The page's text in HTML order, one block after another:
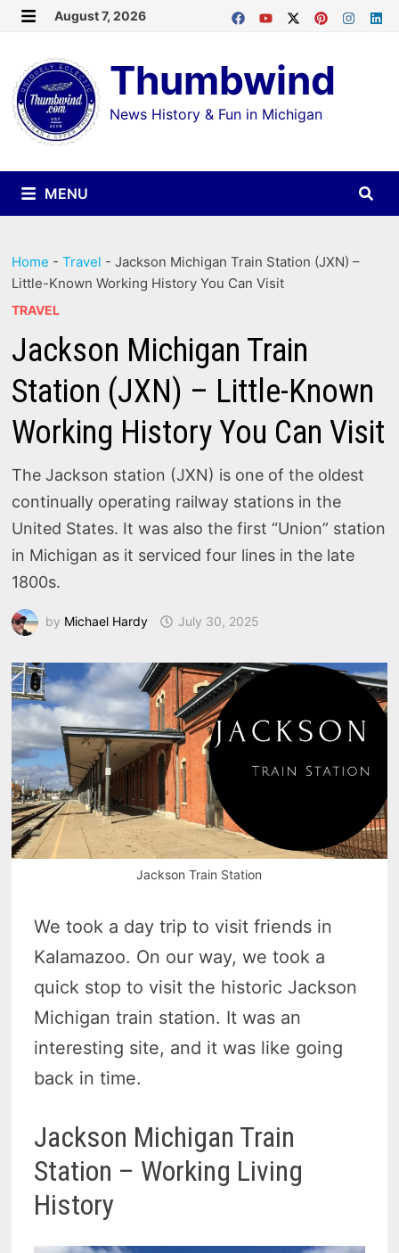
Skip
content
August 7, 2026
Thumbwind
News History & Fun in Michigan
MENU
Home -Travel -Jackson Michigan Train Station (JXN) –
Little-Known Working History You Can Visit
TRAVEL
Jackson Michigan Train
Station (JXN) – Little-Known
Working History You Can Visit
The Jackson station (JXN) is one of the oldest
continually operating railway stations in the
United States. It was also the first “Union” station
in Michigan as it serviced four lines in the late
1800s.
by Michael Hardy July 30, 2025
Jackson Train Station
We took a day trip to visit friends in
Kalamazoo. On our way, we took a
quick stop to visit the historic Jackson
Michigan train station. It was an
interesting site, and it was like going
back in time.
Jackson Michigan Train
Station – Working Living
History